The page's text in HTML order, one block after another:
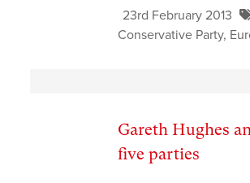
23rd February 2013
Conservative Party,
Gareth Hughes
five parties